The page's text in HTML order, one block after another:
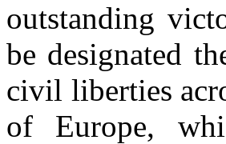
outstanding
be designated
civil liberties
of Europe,